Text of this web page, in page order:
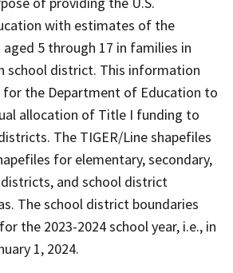
with estimates of the
5 through 17 in families in
school district. This information
for the Department of Education to
allocation of Title I funding to
The TIGER/Line shapefiles
for elementary, secondary,
and school district
The school district boundaries
the 2023-2024 school year, i.e., in
1, 2024.